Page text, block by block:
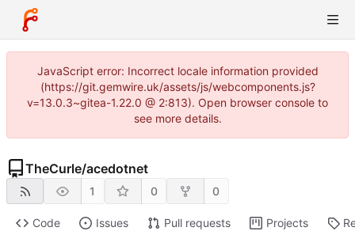
JavaScript error: Incorrect locale information provided
(https://git.gemwire.uk/assets/js/webcomponents.js?
v=13.0.3~gitea-1.22.0 @ 2:813). Open browser console to
see more details.
TheCurle/acedotnet
1 0 0
Code Issues Pull requests Projects